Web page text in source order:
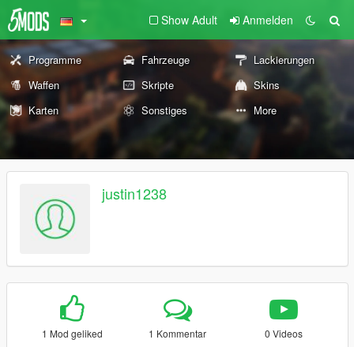
Show Adult Anmelden
Programme Fahrzeuge
Lackierungen
Waffen
Skripte
Skins
Karten
Sonstiges More
justin1238
1 Mod geliked 1 Kommentar 0 Videos